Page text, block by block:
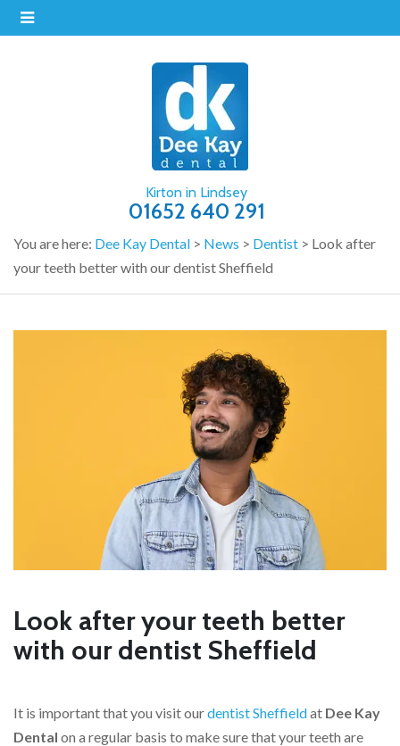
Kirton in Lindsey
01652 640 291
You are here: Dee Kay Dental > News > Dentist > Look after
your teeth better with our dentist Sheffield
Look after your teeth better
with our dentist Sheffield
It is important that you visit ourdentist Sheffieldat Dee Kay
Dental on a regular basis to make sure that your teeth are